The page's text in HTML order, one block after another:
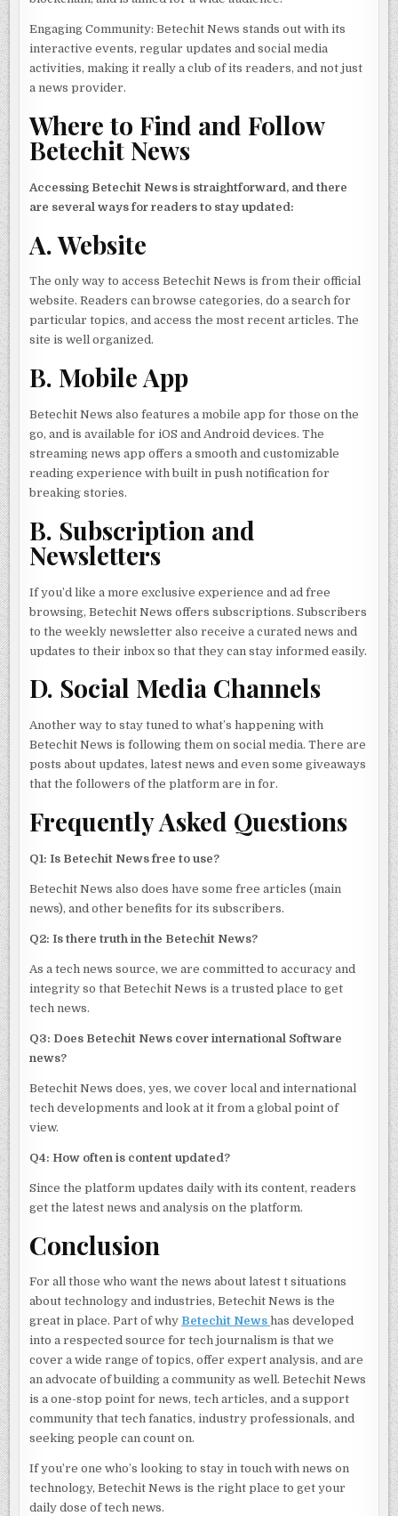
Engaging Community: Betechit News stands out with its
interactive events, regular updates and social media
activities, making it really a club of its readers, and not just
a news provider.
Where to Find and Follow
Betechit News
Accessing Betechit News is straightforward, and there
are several ways for readers to stay updated:
A. Website
The only way to access Betechit News is from their official
website. Readers can browse categories, do a search for
particular topics, and access the most recent articles. The
site is well organized.
B. Mobile App
Betechit News also features a mobile app for those on the
go, and is available for iOS and Android devices. The
streaming news app offers a smooth and customizable
reading experience with built in push notification for
breaking stories.
B. Subscription and
Newsletters
If you’d like a more exclusive experience and ad free
browsing, Betechit News offers subscriptions. Subscribers
to the weekly newsletter also receive a curated news and
updates to their inbox so that they can stay informed easily.
D. Social Media Channels
Another way to stay tuned to what’s happening with
Betechit News is following them on social media. There are
posts about updates, latest news and even some giveaways
that the followers of the platform are in for.
Frequently Asked Questions
Q1: Is Betechit News free to use?
Betechit News also does have some free articles (main
news), and other benefits for its subscribers.
Q2: Is there truth in the Betechit News?
As a tech news source, we are committed to accuracy and
integrity so that Betechit News is a trusted place to get
tech news.
Q3: Does Betechit News cover international Software
news?
Betechit News does, yes, we cover local and international
tech developments and look at it from a global point of
view.
Q4: How often is content updated?
Since the platform updates daily with its content, readers
get the latest news and analysis on the platform.
Conclusion
For all those who want the news about latest t situations
about technology and industries, Betechit News is the
great in place. Part of why Betechit Newshas developed
into a respected source for tech journalism is that we
cover a wide range of topics, offer expert analysis, and are
an advocate of building a community as well. Betechit News
is a one-stop point for news, tech articles, and a support
community that tech fanatics, industry professionals, and
seeking people can count on.
If you’re one who’s looking to stay in touch with news on
technology, Betechit News is the right place to get your
daily dose of tech news.